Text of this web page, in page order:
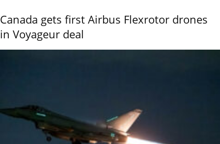
Canada gets first Airbus Flexrotor drones
in Voyageur deal